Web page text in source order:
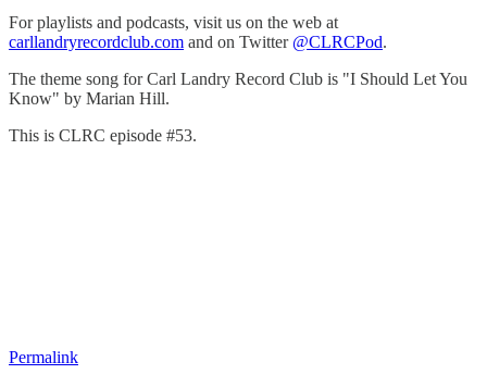
For playlists and podcasts, visit us on the web at
carllandryrecordclub.com and on Twitter @CLRCPod.
The theme song for Carl Landry Record Club is "I Should Let You
Know" by Marian Hill.
This is CLRC episode #53.
Permalink